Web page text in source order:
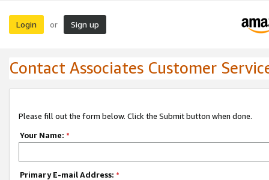
Login or Sign up
Contact Associates Customer
Please fill out the form below. Click the Submit button when done.
Your Name: *
Primary E-mail Address: *